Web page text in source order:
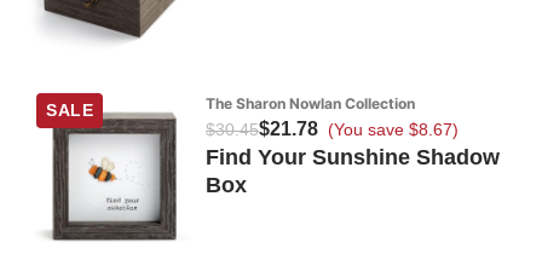
SALE The Sharon Nowlan Collection
$30.45$21.78 (You save $8.67)
Find Your Sunshine Shadow
Box